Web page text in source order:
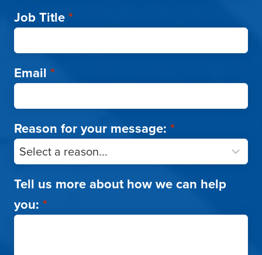
Job Title*
Email *
Reason for your message: *
Tell us more about how we can help
you: *